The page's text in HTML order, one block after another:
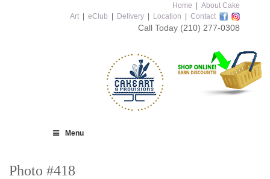
Home
About Cake
Art
eClub Delivery Location Contact
Call Today (210) 277-0308
Menu
Photo #418